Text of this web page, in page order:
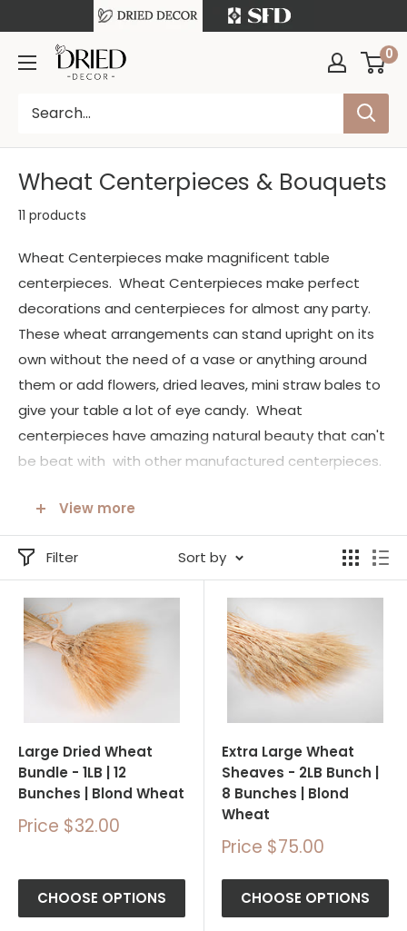
to
content
Free Shipping on orders over $199
DriedDecor 0
Wheat Centerpieces & Bouquets
11 products
Wheat Centerpieces make magnificent table
centerpieces. Wheat Centerpieces make perfect
decorations and centerpieces for almost any party.
These wheat arrangements can stand upright on its
own without the need of a vase or anything around
them or add flowers, dried leaves, mini straw bales to
give your table a lot of eye candy. Wheat
centerpieces have amazing natural beauty that can't
be beat with with other manufactured centerpieces.
natural products. You will love the look these
centerpieces give you tables.
Another all wheat centerpiece are our Blond Wheat
Cones. Again these come tied in a variety of ways
from formal to informal. They are stand alone ready
to become a beautiful part of any celebration. We
also have our large and extra large wheat 'bunches' or
sheaves, simply tied with raffia to bring simple charm
and the beautify of nature indoors.
View more
Filter Sort by
Large Dried Wheat
Bundle - 1LB | 12
Bunches | Blond Wheat
Sale
Price $32.00
CHOOSE OPTIONS
Extra Large Wheat
Sheaves - 2LB Bunch |
8 Bunches | Blond
Wheat
Sale
Price $75.00
CHOOSE OPTIONS